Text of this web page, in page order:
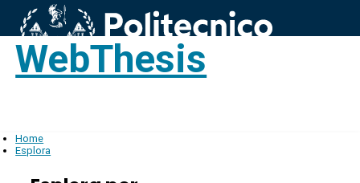
WebThesis
Home
Esplora